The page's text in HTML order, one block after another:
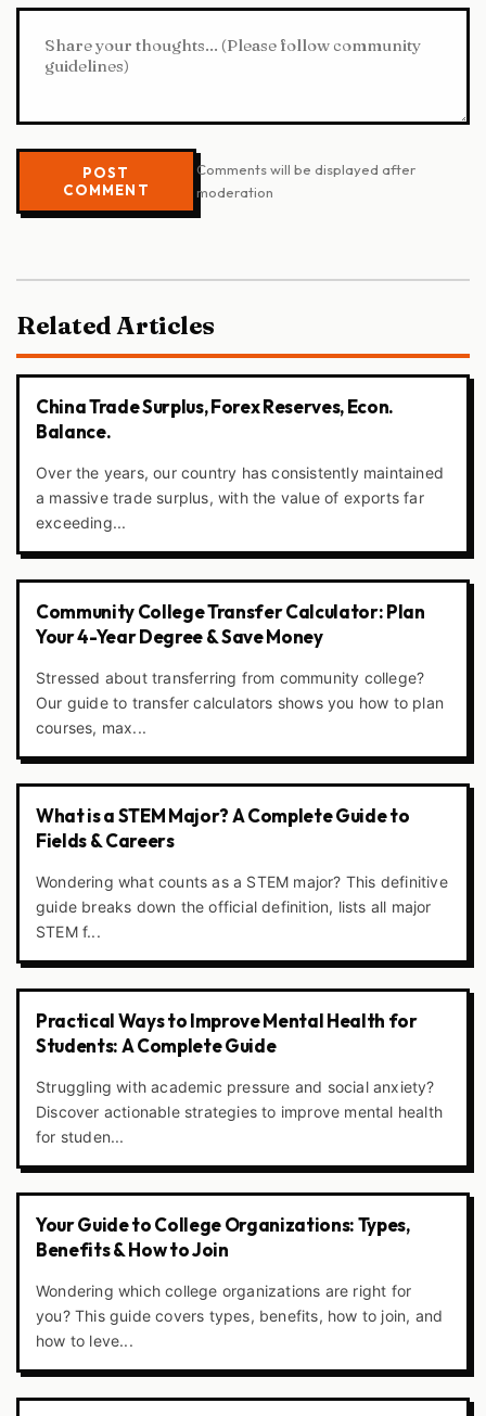
POST
COMMENT
Comments will be displayed after
moderation
Related Articles
China Trade Surplus, Forex Reserves, Econ.
Balance.
Over the years, our country has consistently maintained
a massive trade surplus, with the value of exports far
exceeding...
Community College Transfer Calculator: Plan
Your 4-Year Degree & Save Money
Stressed about transferring from community college?
Our guide to transfer calculators shows you how to plan
courses, max...
What is a STEM Major? A Complete Guide to
Fields & Careers
Wondering what counts as a STEM major? This definitive
guide breaks down the official definition, lists all major
STEM f...
Practical Ways to Improve Mental Health for
Students: A Complete Guide
Struggling with academic pressure and social anxiety?
Discover actionable strategies to improve mental health
for studen...
Your Guide to College Organizations: Types,
Benefits & How to Join
Wondering which college organizations are right for
you? This guide covers types, benefits, how to join, and
how to leve...